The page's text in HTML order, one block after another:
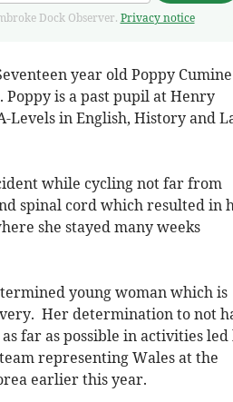
Dock Observer. Privacy notice
year old Poppy Cumine
is a past pupil at Henry
Levels in English, History and
while cycling not far from
spinal cord which resulted in
she stayed many weeks
young woman which is
Her determination to not
far as possible in activities led
representing Wales at the
earlier this year.